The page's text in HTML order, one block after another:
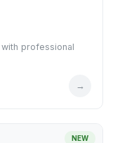
professional
→
NEW